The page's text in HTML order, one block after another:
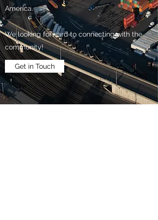
America.
We looking forward to connecting with the
community!
Get in Touch